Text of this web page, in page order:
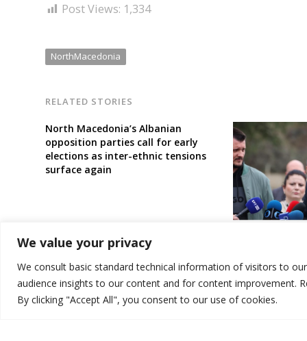
We value your privacy
We consult basic standard technical information of visitors to
audience insights to our content and for content improvement.
By clicking "Accept All", you consent to our use of cookies.
Post Views: 1,334
NorthMacedonia
RELATED STORIES
North Macedonia’s Albanian
opposition parties call for early
elections as inter-ethnic tensions
surface again
resign or be